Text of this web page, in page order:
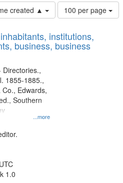
created ▲
Number
of
to
display
100 per page
institutions,
business, business
...more
Directories.,
1855-1885.,
Edwards,
Southern
1.0